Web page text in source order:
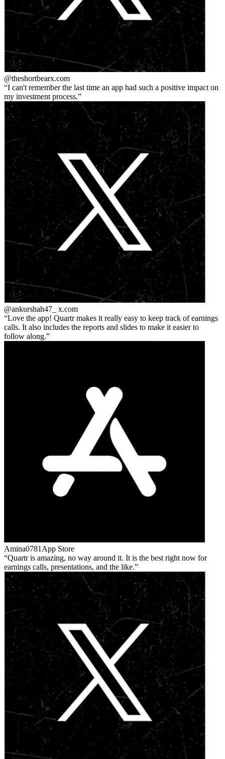
@theshortbearx.com
I can't remember the last time an app had such a positive impact on
my investment process.
@ankurshah47_ x.com
Love the app! Quartr makes it really easy to keep track of earnings
calls. It also includes the reports and slides to make it easier to
follow along.
Amina0781 App Store
Quartr is amazing, no way around it. It is the best right now for
earnings calls, presentations, and the like.